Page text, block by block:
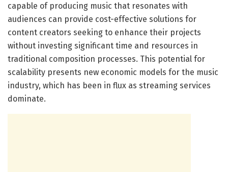
capable of producing music that resonates with
audiences can provide cost-effective solutions for
content creators seeking to enhance their projects
without investing significant time and resources in
traditional composition processes. This potential for
scalability presents new economic models for the music
industry, which has been in flux as streaming services
dominate.